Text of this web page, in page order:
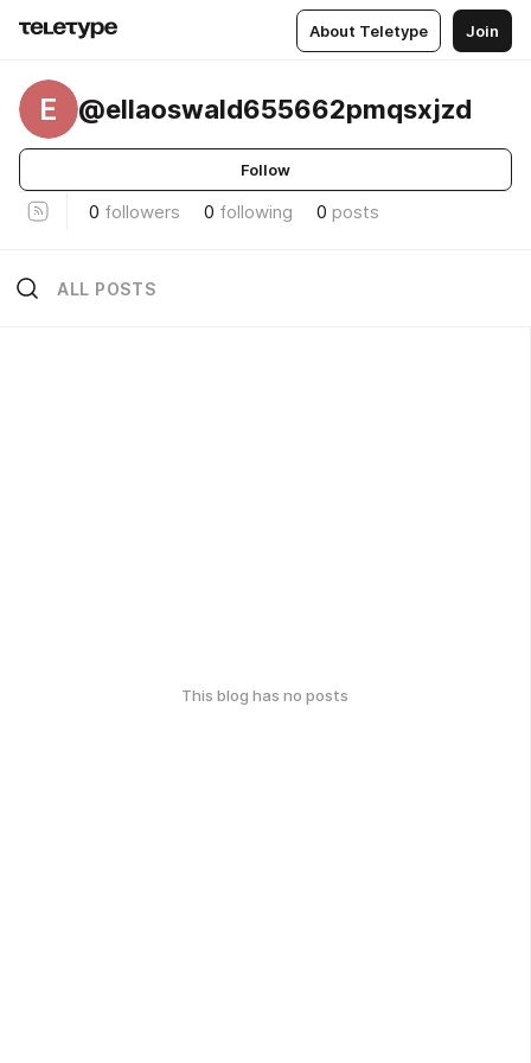
About Teletype Join
E @ellaoswald655662pmqsxjzd
Follow
0 followers 0 following 0 posts
ALL POSTS
This blog has no posts